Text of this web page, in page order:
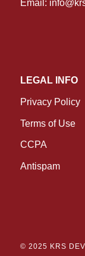
Email:
LEGAL INFO
Privacy Policy
Terms of Use
CCPA
Antispam
© 2025 KRS